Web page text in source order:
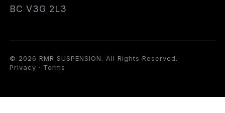
BC V3G 2L3
© 2026 RMR SUSPENSION. All Rights Reserved.
Privacy · Terms